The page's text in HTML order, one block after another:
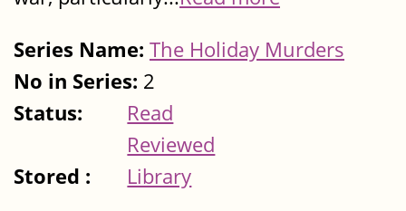
Series Name: The Holiday Murders
No in Series: 2
Status:
Read
Reviewed
Stored :
Library